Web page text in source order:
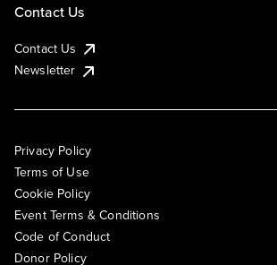
Contact Us
Contact Us
Newsletter
Privacy Policy
Terms of Use
Cookie Policy
Event Terms & Conditions
Code of Conduct
Donor Policy